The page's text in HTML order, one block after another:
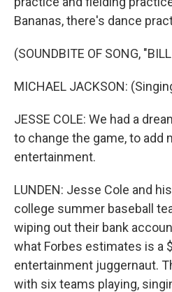
Bananas, there's dance
(SOUNDBITE OF SONG,
MICHAEL JACKSON:
JESSE COLE: We had a
to change the game, to add
entertainment.
LUNDEN: Jesse Cole and
college summer baseball
wiping out their bank
what Forbes estimates is a
entertainment juggernaut.
with six teams playing,